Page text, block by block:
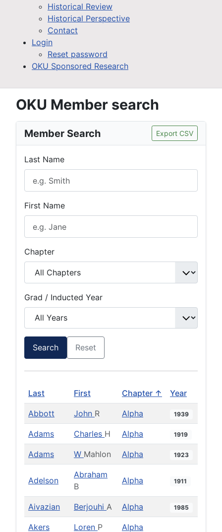
Historical Review
Historical Perspective
Contact
Login
Reset password
OKU Sponsored Research
OKU Member search
Member Search Export CSV
Last Name
First Name
Chapter
Grad / Inducted Year
Search Reset
Last First Chapter ↑ Year
Abbott John R Alpha 1939
Adams Charles H Alpha 1919
Adams W Mahlon Alpha 1923
Adelson
Abraham
B
Alpha 1911
Aivazian Berjouhi A Alpha 1985
Akers Loren P Alpha